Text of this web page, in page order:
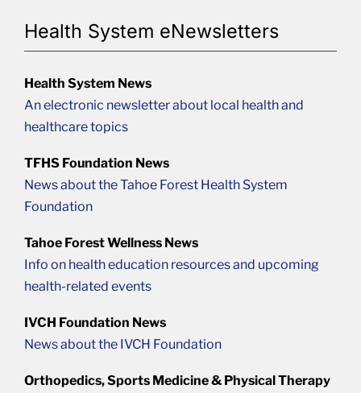
Health System eNewsletters
Health System News
An electronic newsletter about local health and
healthcare topics
TFHS Foundation News
News about the Tahoe Forest Health System
Foundation
Tahoe Forest Wellness News
Info on health education resources and upcoming
health-related events
IVCH Foundation News
News about the IVCH Foundation
Orthopedics, Sports Medicine & Physical Therapy